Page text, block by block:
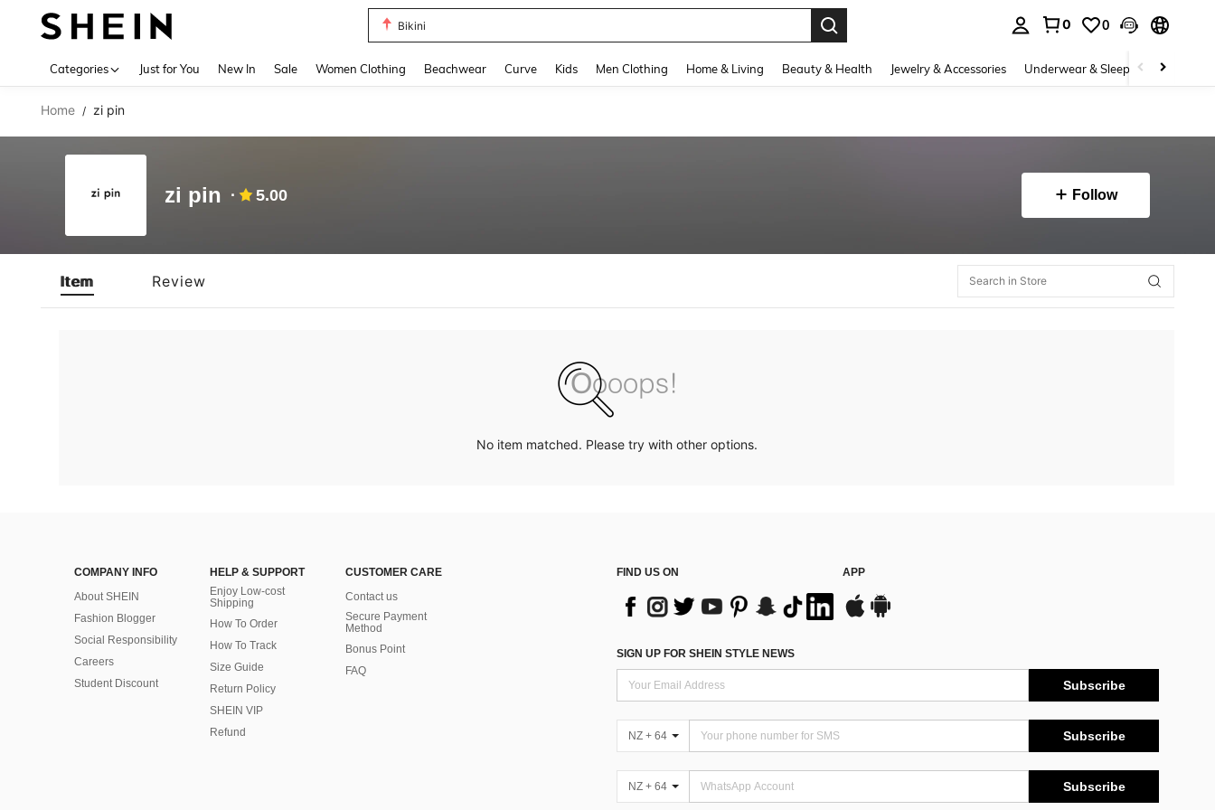
Bikini
0 0
Categories Just for You New In Sale Women Clothing Beachwear Curve Kids Men Clothing Home & Living Beauty & Health Jewelry & Accessories Underwear & Sleepwear
Home / zi pin
zi pin 5.00 Follow
Item Review
No item matched. Please try with other options.
COMPANY INFO
About SHEIN
Fashion Blogger
Social Responsibility
Careers
Student Discount
HELP & SUPPORT
Enjoy Low-cost
Shipping
How To Order
How To Track
Size Guide
Return Policy
SHEIN VIP
Refund
CUSTOMER CARE
Contact us
Secure Payment
Method
Bonus Point
FAQ
FIND US ON APP
SIGN UP FOR SHEIN STYLE NEWS
Subscribe
NZ + 64 Subscribe
NZ + 64 Subscribe